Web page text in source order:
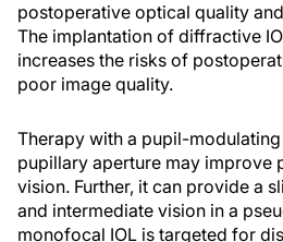
postoperative optical quality
The implantation of diffractive
increases the risks of
poor image quality.
Therapy with a pupil-
pupillary aperture may improve
vision. Further, it can provide a
and intermediate vision in a
monofocal IOL is targeted for